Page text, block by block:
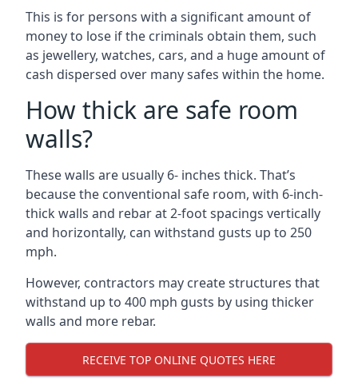
This is for persons with a significant amount of
money to lose if the criminals obtain them, such
as jewellery, watches, cars, and a huge amount of
cash dispersed over many safes within the home.
How thick are safe room
walls?
These walls are usually 6- inches thick. That’s
because the conventional safe room, with 6-inch-
thick walls and rebar at 2-foot spacings vertically
and horizontally, can withstand gusts up to 250
mph.
However, contractors may create structures that
withstand up to 400 mph gusts by using thicker
walls and more rebar.
RECEIVE TOP ONLINE QUOTES HERE